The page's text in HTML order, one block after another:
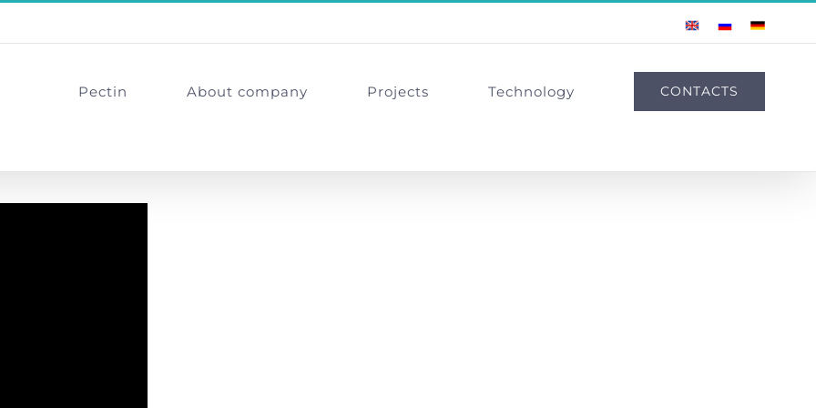
EnglishRussianGerman
Pectin About company Projects Technology CONTACTS